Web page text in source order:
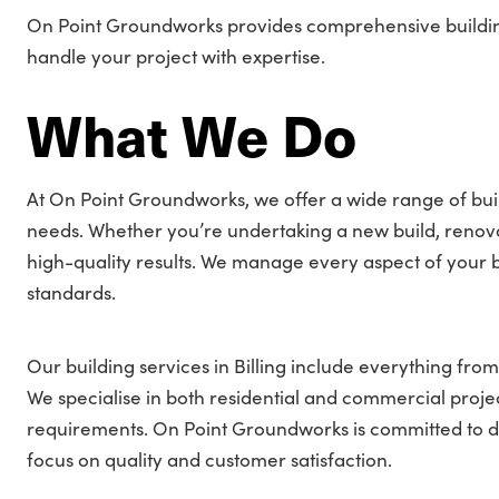
On Point Groundworks provides comprehensive
handle your project with expertise.
What We Do
At On Point Groundworks, we offer a wide range of
needs. Whether you’re undertaking a new build,
high-quality results. We manage every aspect of
standards.
Our building services in Billing include everything
We specialise in both residential and commercial
requirements. On Point Groundworks is committed
focus on quality and customer satisfaction.